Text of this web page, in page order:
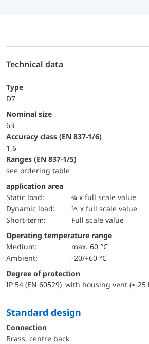
Technical data
Type
D7
Nominal size
63
accuracy class (EN 837-1/6)
1,6
ranges (EN 837-1/5)
see ordering table
application area
static load:
¾ x full scale value
dynamic load:
⅔ x full scale value
short-term:
Full scale value
Operating temperature range
Medium:
max. 60 °C
Ambient:
-20/+60 °C
Degree of protection
IP 54 (EN 60529) with housing vent (≤ 25
Standard design
Connection
Brass, centre back